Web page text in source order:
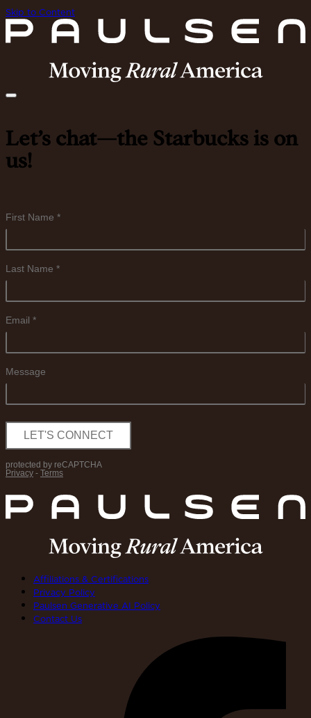
Skip to Content
Let’s chat—the Starbucks is on
us!
Affiliations & Certifications
Privacy Policy
Paulsen Generative AI Policy
Contact Us